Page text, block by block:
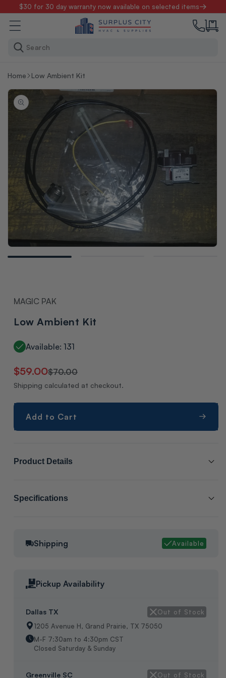
Skip to
content
$30 for 30 day warranty now available on selected items
Search
Home Low Ambient Kit
media
MAGIC PAK
Low Ambient Kit
Available: 131
Regular
price
$70.00
Sale
price
$59.00
Shipping calculated at checkout.
Add to Cart
Product Details
Screws, In Box, Origin:Unknown
Specifications
Packaging: No Manufacture Packaging
Shipping Available
Pickup Availability
Dallas TX
Out of Stock
1205 Avenue H, Grand Prairie, TX 75050
M-F 7:30am to 4:30pm CST
Closed Saturday & Sunday
Greenville SC
Out of Stock